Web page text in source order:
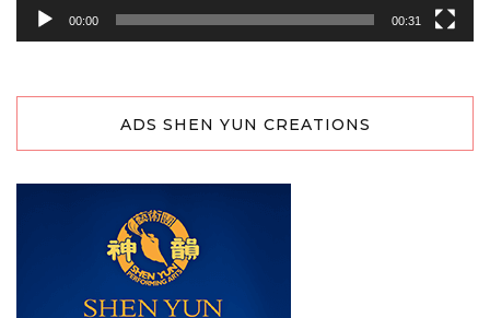
00:00 00:31
ADS SHEN YUN CREATIONS